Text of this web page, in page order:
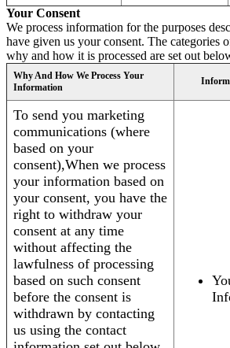
Your Consent
We process information for the purposes
have given us your consent. The categories
why and how it is processed are set out
Why And How We Process Your
Information
To send you marketing
communications (where
based on your
consent),When we process
your information based on
your consent, you have the
right to withdraw your
consent at any time
without affecting the
lawfulness of processing
based on such consent
before the consent is
withdrawn by contacting
us using the contact